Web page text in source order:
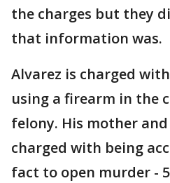
the charges but they
that information was.
Alvarez is charged
using a firearm in the
felony. His mother
charged with being
fact to open murder -